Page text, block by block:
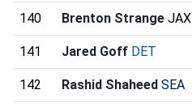
140 Brenton Strange JAX
141 Jared Goff DET
142 Rashid Shaheed SEA